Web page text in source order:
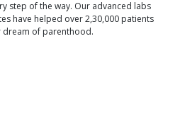
step of the way. Our advanced labs
have helped over 2,30,000 patients
dream of parenthood.